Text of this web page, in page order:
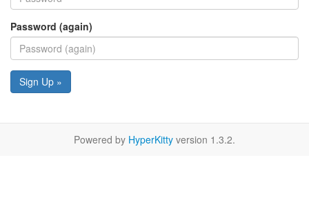
Password (again)
Sign Up »
Powered by HyperKitty version 1.3.2.